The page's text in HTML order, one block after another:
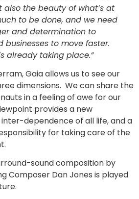
the beauty of what’s at
to be done, and we need
and determination to
businesses to move faster.
already taking place.”
Gaia allows us to see our
dimensions. We can share the
in a feeling of awe for our
provides a new
dependence of all life, and a
for taking care of the
sound composition by
Composer Dan Jones is played